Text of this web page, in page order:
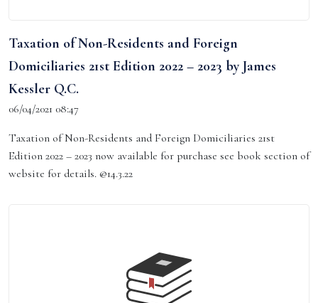
Taxation of Non-Residents and Foreign
Domiciliaries 21st Edition 2022 – 2023 by James
Kessler Q.C.
06/04/2021 08:47
Taxation of Non-Residents and Foreign Domiciliaries 21st
Edition 2022 – 2023 now available for purchase see book section of
website for details. @14.3.22